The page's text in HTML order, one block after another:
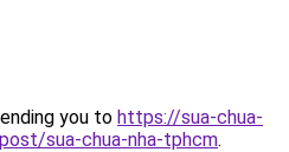
you to https://sua-chua-
sua-chua-nha-tphcm.